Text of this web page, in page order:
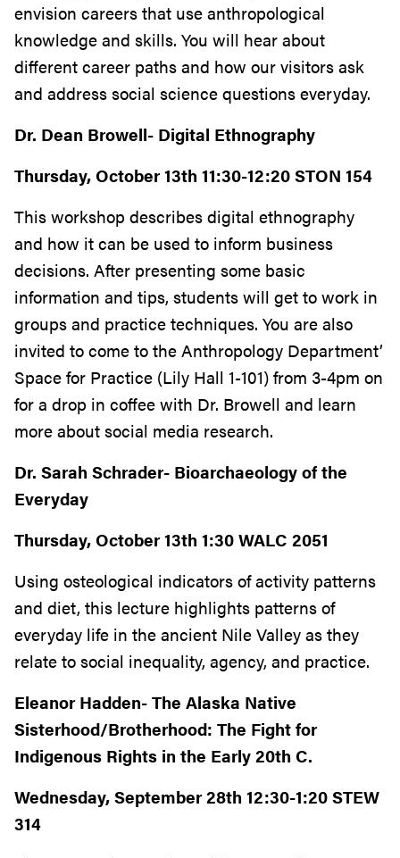
envision careers that use anthropological
knowledge and skills. You will hear about
different career paths and how our visitors ask
and address social science questions everyday.
Dr. Dean Browell- Digital Ethnography
Thursday, October 13th 11:30-12:20 STON 154
This workshop describes digital ethnography
and how it can be used to inform business
decisions. After presenting some basic
information and tips, students will get to work in
groups and practice techniques. You are also
invited to come to the Anthropology Department’
Space for Practice (Lily Hall 1-101) from 3-4pm on
for a drop in coffee with Dr. Browell and learn
more about social media research.
Dr. Sarah Schrader- Bioarchaeology of the
Everyday
Thursday, October 13th 1:30 WALC 2051
Using osteological indicators of activity patterns
and diet, this lecture highlights patterns of
everyday life in the ancient Nile Valley as they
relate to social inequality, agency, and practice.
Eleanor Hadden-The Alaska Native
Sisterhood/Brotherhood: The Fight for
Indigenous Rights in the Early 20th C.
Wednesday, September 28th 12:30-1:20 STEW
314